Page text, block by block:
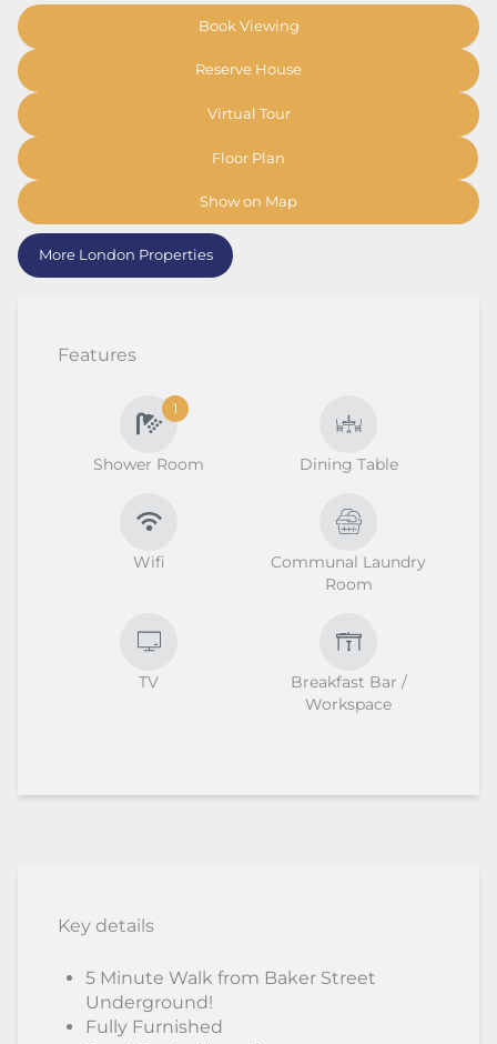
Book Viewing
Reserve House
Virtual Tour
Floor Plan
Show on Map
More London Properties
Features
1
Shower Room Dining Table
Wifi
Communal Laundry
Room
TV
Breakfast Bar /
Workspace
Key details
5 Minute Walk from Baker Street
Underground!
Fully Furnished